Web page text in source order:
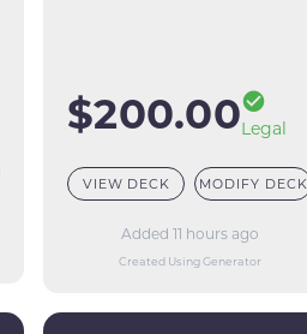
$200.00Legal
VIEW DECK MODIFY DECK
Added 11 hours ago
Created Using Generator